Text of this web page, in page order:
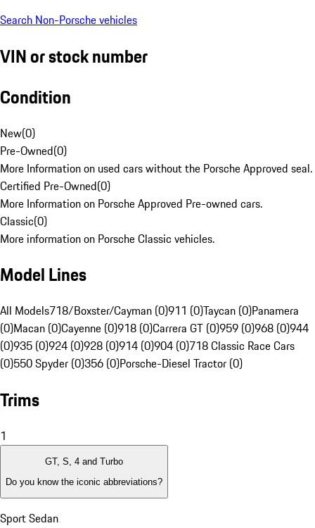
Search Non-Porsche vehicles
VIN or stock number
Condition
New(0)
Pre-Owned(0)
More Information on used cars without the Porsche Approved seal.
Certified Pre-Owned(0)
More Information on Porsche Approved Pre-owned cars.
Classic(0)
More information on Porsche Classic vehicles.
Model Lines
All Models718/Boxster/Cayman (0)911 (0)Taycan (0)Panamera
(0)Macan (0)Cayenne (0)918 (0)Carrera GT (0)959 (0)968 (0)944
(0)935 (0)924 (0)928 (0)914 (0)904 (0)718 Classic Race Cars
(0)550 Spyder (0)356 (0)Porsche-Diesel Tractor (0)
Trims
1
GT, S, 4 and Turbo
Do you know the iconic abbreviations?
Sport Sedan